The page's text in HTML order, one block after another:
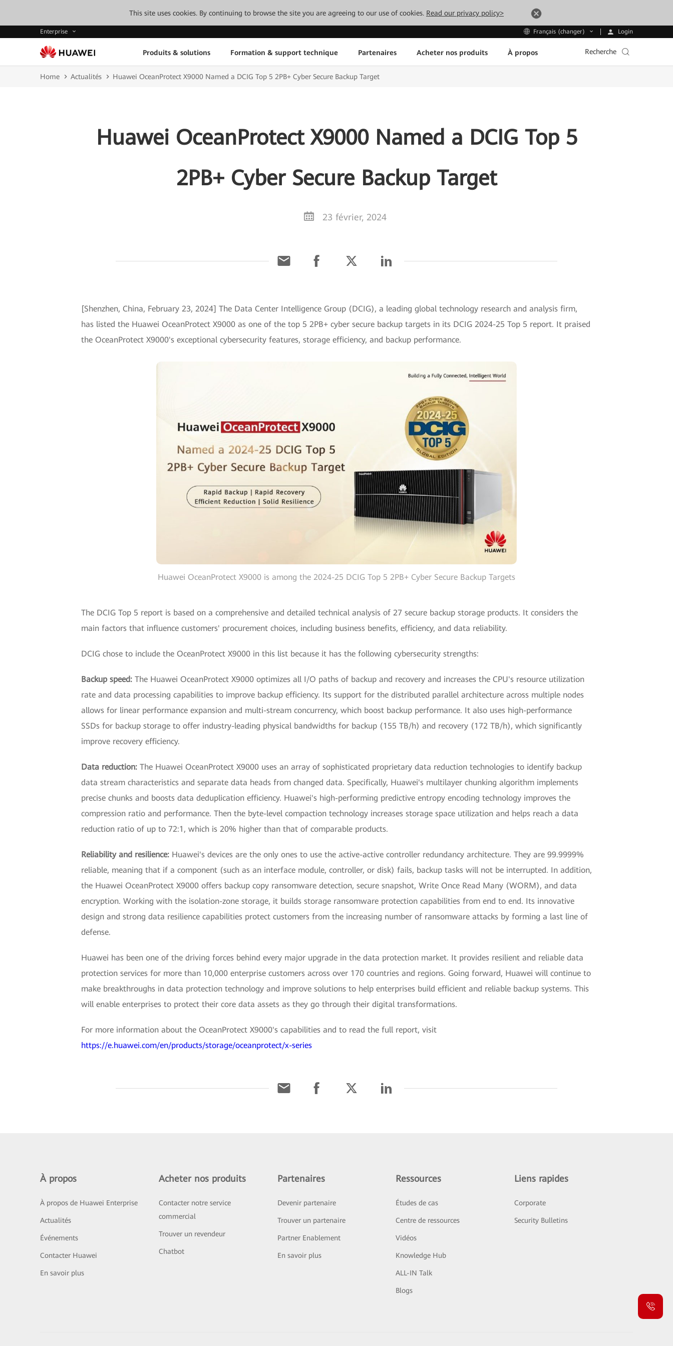
This site uses cookies. By continuing to browse the site you are agreeing to our use of cookies. Read our privacy policy>
Enterprise Français (changer) Login
Produits & solutions Formation & support technique Partenaires Acheter nos produits À propos Recherche
Home Actualités Huawei OceanProtect X9000 Named a DCIG Top 5 2PB+ Cyber Secure Backup Target
Huawei OceanProtect X9000 Named a DCIG Top 5
2PB+ Cyber Secure Backup Target
23 février, 2024
[Shenzhen, China, February 23, 2024] The Data Center Intelligence Group (DCIG), a leading global technology research and analysis firm,
has listed the Huawei OceanProtect X9000 as one of the top 5 2PB+ cyber secure backup targets in its DCIG 2024-25 Top 5 report. It praised
the OceanProtect X9000's exceptional cybersecurity features, storage efficiency, and backup performance.
Huawei OceanProtect X9000 is among the 2024-25 DCIG Top 5 2PB+ Cyber Secure Backup Targets
The DCIG Top 5 report is based on a comprehensive and detailed technical analysis of 27 secure backup storage products. It considers the
main factors that influence customers' procurement choices, including business benefits, efficiency, and data reliability.
DCIG chose to include the OceanProtect X9000 in this list because it has the following cybersecurity strengths:
Backup speed: The Huawei OceanProtect X9000 optimizes all I/O paths of backup and recovery and increases the CPU's resource utilization
rate and data processing capabilities to improve backup efficiency. Its support for the distributed parallel architecture across multiple nodes
allows for linear performance expansion and multi-stream concurrency, which boost backup performance. It also uses high-performance
SSDs for backup storage to offer industry-leading physical bandwidths for backup (155 TB/h) and recovery (172 TB/h), which significantly
improve recovery efficiency.
Data reduction: The Huawei OceanProtect X9000 uses an array of sophisticated proprietary data reduction technologies to identify backup
data stream characteristics and separate data heads from changed data. Specifically, Huawei's multilayer chunking algorithm implements
precise chunks and boosts data deduplication efficiency. Huawei's high-performing predictive entropy encoding technology improves the
compression ratio and performance. Then the byte-level compaction technology increases storage space utilization and helps reach a data
reduction ratio of up to 72:1, which is 20% higher than that of comparable products.
Reliability and resilience: Huawei's devices are the only ones to use the active-active controller redundancy architecture. They are 99.9999%
reliable, meaning that if a component (such as an interface module, controller, or disk) fails, backup tasks will not be interrupted. In addition,
the Huawei OceanProtect X9000 offers backup copy ransomware detection, secure snapshot, Write Once Read Many (WORM), and data
encryption. Working with the isolation-zone storage, it builds storage ransomware protection capabilities from end to end. Its innovative
design and strong data resilience capabilities protect customers from the increasing number of ransomware attacks by forming a last line of
defense.
Huawei has been one of the driving forces behind every major upgrade in the data protection market. It provides resilient and reliable data
protection services for more than 10,000 enterprise customers across over 170 countries and regions. Going forward, Huawei will continue to
make breakthroughs in data protection technology and improve solutions to help enterprises build efficient and reliable backup systems. This
will enable enterprises to protect their core data assets as they go through their digital transformations.
For more information about the OceanProtect X9000's capabilities and to read the full report, visit
https://e.huawei.com/en/products/storage/oceanprotect/x-series
À propos
À propos de Huawei Enterprise
Actualités
Événements
Contacter Huawei
En savoir plus
Acheter nos produits
Contacter notre service
commercial
Trouver un revendeur
Chatbot
Partenaires
Devenir partenaire
Trouver un partenaire
Partner Enablement
En savoir plus
Ressources
Études de cas
Centre de ressources
Vidéos
Knowledge Hub
ALL-IN Talk
Blogs
Liens rapides
Corporate
Security Bulletins